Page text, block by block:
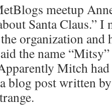
meetup
Santa Claus.” I
organization
the name
Mitch
blog post written